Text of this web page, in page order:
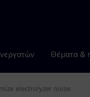
Θέματα &
electrolyzer noise